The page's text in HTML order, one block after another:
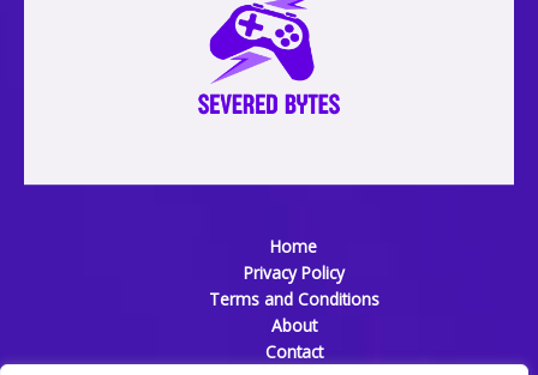
Home
Privacy Policy
Terms and Conditions
About
Contact